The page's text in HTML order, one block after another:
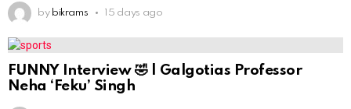
by bikrams 15 days ago
FUNNY Interview 🤣 | Galgotias Professor
Neha ‘Feku’ Singh